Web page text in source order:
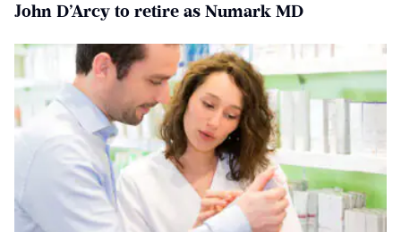
John D’Arcy to retire as Numark MD